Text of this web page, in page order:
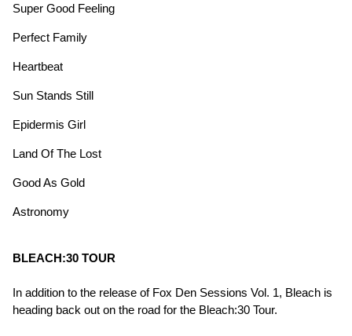
Super Good Feeling
Perfect Family
Heartbeat
Sun Stands Still
Epidermis Girl
Land Of The Lost
Good As Gold
Astronomy
BLEACH:30 TOUR
In addition to the release of Fox Den Sessions Vol. 1, Bleach is
heading back out on the road for the Bleach:30 Tour.